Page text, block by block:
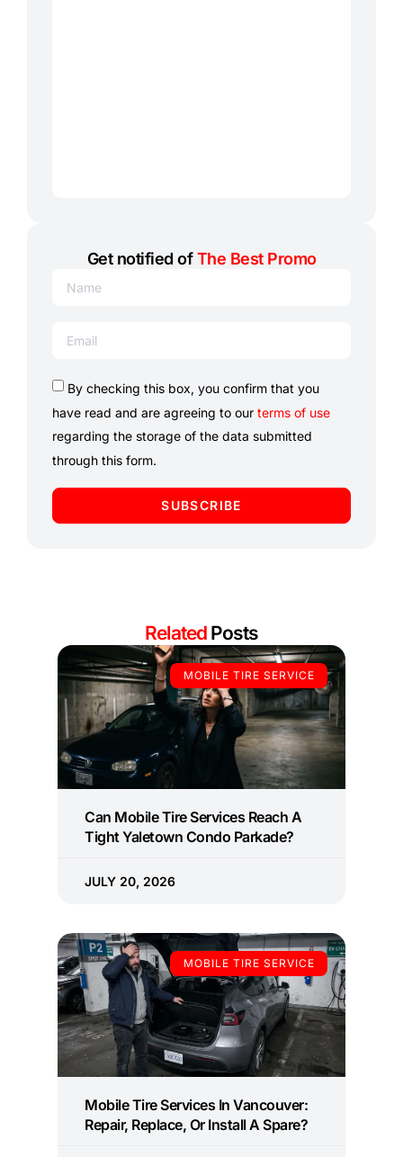
Get notified ofThe Best Promo
By checking this box, you confirm that you
have read and are agreeing to our terms of use
regarding the storage of the data submitted
through this form.
SUBSCRIBE
Related Posts
MOBILE TIRE SERVICE
Can Mobile Tire Services Reach A
Tight Yaletown Condo Parkade?
JULY 20, 2026
MOBILE TIRE SERVICE
Mobile Tire Services In Vancouver:
Repair, Replace, Or Install A Spare?